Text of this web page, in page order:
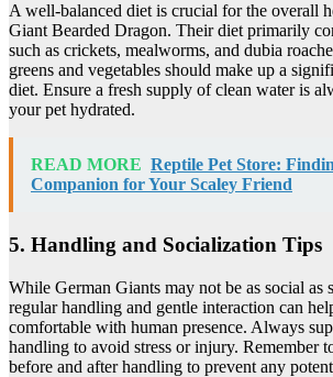
A well-balanced diet is crucial for the overall
Giant Bearded Dragon. Their diet primarily
such as crickets, mealworms, and dubia
greens and vegetables should make up a
diet. Ensure a fresh supply of clean water is
your pet hydrated.
READ MORE Reptile Pet Store:
Companion for Your Scaley Friend
5. Handling and Socialization Tips
While German Giants may not be as social as
regular handling and gentle interaction can
comfortable with human presence. Always
handling to avoid stress or injury. Remember
before and after handling to prevent any